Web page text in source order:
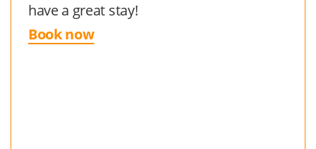
have a great stay!
Book now